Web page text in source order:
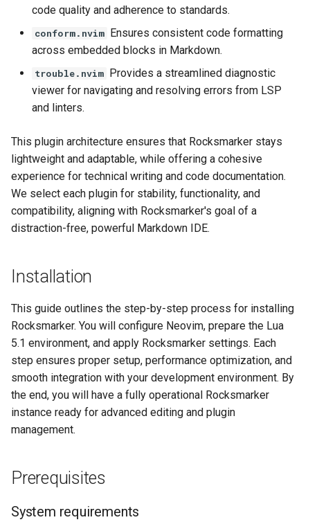
code quality and adherence to standards.
conform.nvim Ensures consistent code formatting
across embedded blocks in Markdown.
trouble.nvim Provides a streamlined diagnostic
viewer for navigating and resolving errors from LSP
and linters.
This plugin architecture ensures that Rocksmarker stays
lightweight and adaptable, while offering a cohesive
experience for technical writing and code documentation.
We select each plugin for stability, functionality, and
compatibility, aligning with Rocksmarker's goal of a
distraction-free, powerful Markdown IDE.
Installation
This guide outlines the step-by-step process for installing
Rocksmarker. You will configure Neovim, prepare the Lua
5.1 environment, and apply Rocksmarker settings. Each
step ensures proper setup, performance optimization, and
smooth integration with your development environment. By
the end, you will have a fully operational Rocksmarker
instance ready for advanced editing and plugin
management.
Prerequisites
System requirements